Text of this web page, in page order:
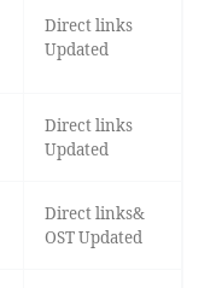
Direct links
Updated
Direct links
Updated
Direct links&
OST Updated